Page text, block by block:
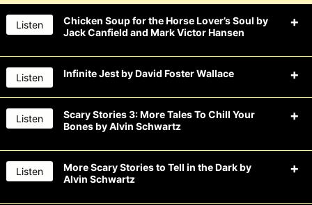
Listen
Chicken Soup for the Horse Lover’s Soul by
Jack Canfield and Mark Victor Hansen
The Drunk Guys won’t say nay to beer
this week when they read Chicken
Soup for the Horse Lover’s Soul by
Jack Canfield and Mark Victor
Hansen. Their souls love: CBS by
Listen Infinite Jest by David Foster Wallace
The Drunk Guysdrink an infinite
amount of beer this week when they
read Infinite Jest by David Foster
Listen
Scary Stories 3: More Tales To Chill Your
Bones by Alvin Schwartz
The Drunk Guys chill their bones with
Listen
More Scary Stories to Tell in the Dark by
Alvin Schwartz